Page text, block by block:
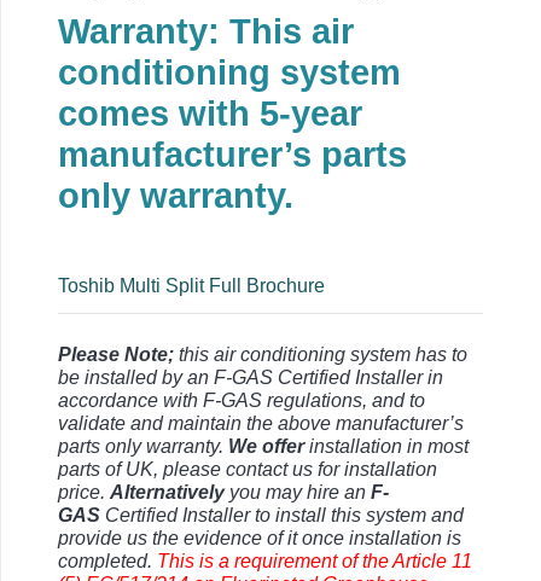
Warranty: This air
conditioning system
comes with 5-year
manufacturer’s parts
only warranty.
Toshib Multi Split Full Brochure
Please Note; this air conditioning system has to
be installed by an F-GAS Certified Installer in
accordance with F-GAS regulations, and to
validate and maintain the above manufacturer’s
parts only warranty. We offerinstallation in most
parts of UK, please contact us for installation
price. Alternativelyyou may hire an F-
GAS Certified Installer to install this system and
provide us the evidence of it once installation is
completed. This is a requirement of the Article 11